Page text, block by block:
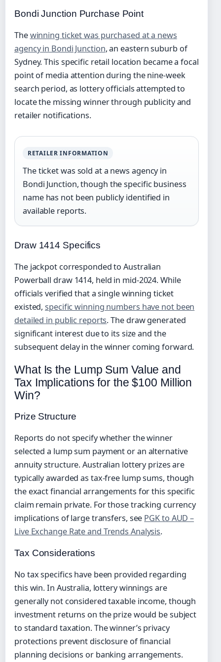
Bondi Junction Purchase Point
Thewinning ticket was purchased at a news
agency in Bondi Junction, an eastern suburb of
Sydney. This specific retail location became a focal
point of media attention during the nine-week
search period, as lottery officials attempted to
locate the missing winner through publicity and
retailer notifications.
RETAILER INFORMATION
The ticket was sold at a news agency in
Bondi Junction, though the specific business
name has not been publicly identified in
available reports.
Draw 1414 Specifics
The jackpot corresponded to Australian
Powerball draw 1414, held in mid-2024. While
officials verified that a single winning ticket
existed,specific winning numbers have not been
detailed in public reports. The draw generated
significant interest due to its size and the
subsequent delay in the winner coming forward.
What Is the Lump Sum Value and
Tax Implications for the $100 Million
Win?
Prize Structure
Reports do not specify whether the winner
selected a lump sum payment or an alternative
annuity structure. Australian lottery prizes are
typically awarded as tax-free lump sums, though
the exact financial arrangements for this specific
claim remain private. For those tracking currency
implications of large transfers, see PGK to AUD –
Live Exchange Rate and Trends Analysis.
Tax Considerations
No tax specifics have been provided regarding
this win. In Australia, lottery winnings are
generally not considered taxable income, though
investment returns on the prize would be subject
to standard taxation. The winner’s privacy
protections prevent disclosure of financial
planning decisions or banking arrangements.